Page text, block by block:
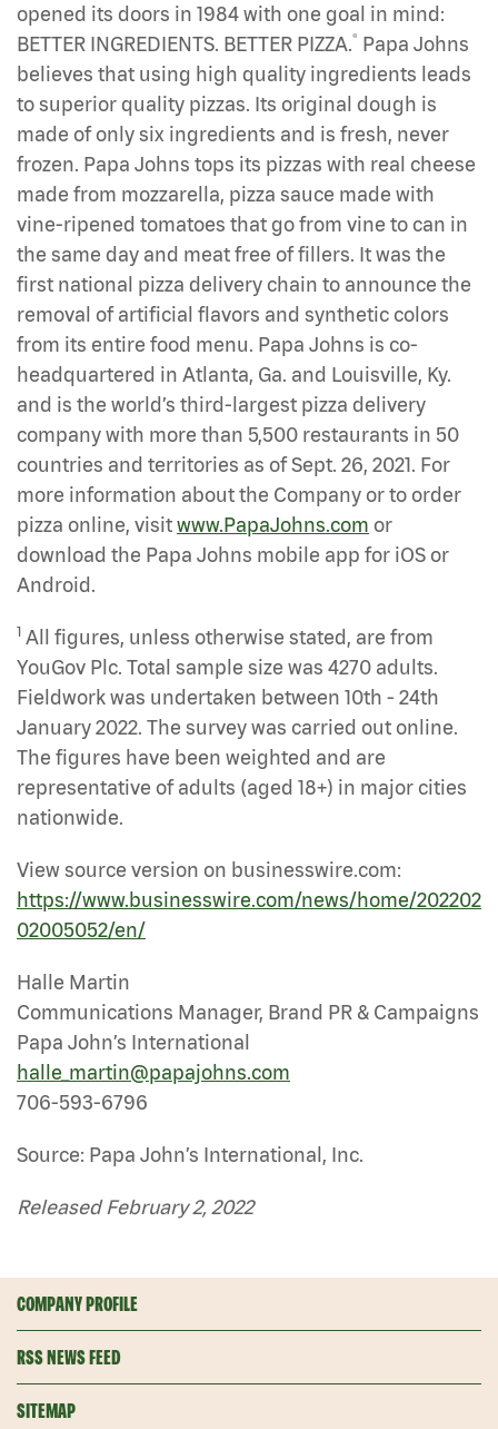
opened its doors in 1984 with one goal in mind:
BETTER INGREDIENTS. BETTER PIZZA.® Papa Johns
believes that using high quality ingredients leads
to superior quality pizzas. Its original dough is
made of only six ingredients and is fresh, never
frozen. Papa Johns tops its pizzas with real cheese
made from mozzarella, pizza sauce made with
vine-ripened tomatoes that go from vine to can in
the same day and meat free of fillers. It was the
first national pizza delivery chain to announce the
removal of artificial flavors and synthetic colors
from its entire food menu. Papa Johns is co-
headquartered in Atlanta, Ga. and Louisville, Ky.
and is the world’s third-largest pizza delivery
company with more than 5,500 restaurants in 50
countries and territories as of Sept. 26, 2021. For
more information about the Company or to order
pizza online, visitwww.PapaJohns.com or
download the Papa Johns mobile app for iOS or
Android.
1 All figures, unless otherwise stated, are from
YouGov Plc. Total sample size was 4270 adults.
Fieldwork was undertaken between 10th - 24th
January 2022. The survey was carried out online.
The figures have been weighted and are
representative of adults (aged 18+) in major cities
nationwide.
View source version on businesswire.com:
https://www.businesswire.com/news/home/202202
02005052/en/
Halle Martin
Communications Manager, Brand PR & Campaigns
Papa John’s International
halle_martin@papajohns.com
706-593-6796
Source: Papa John’s International, Inc.
Released February 2, 2022
COMPANY PROFILE
RSS NEWS FEED
SITEMAP